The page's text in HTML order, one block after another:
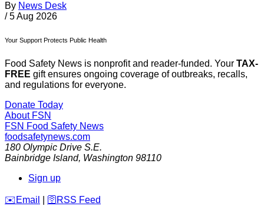
By News Desk
/ 5 Aug 2026
Your Support Protects Public Health
Food Safety News is nonprofit and reader-funded. Your TAX-
FREE gift ensures ongoing coverage of outbreaks, recalls,
and regulations for everyone.
Donate Today
About FSN
FSN Food Safety News
foodsafetynews.com
180 Olympic Drive S.E.
Bainbridge Island, Washington 98110
Sign up
️✉️ Email 🛜 RSS Feed